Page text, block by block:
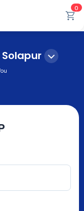
0
Solapur